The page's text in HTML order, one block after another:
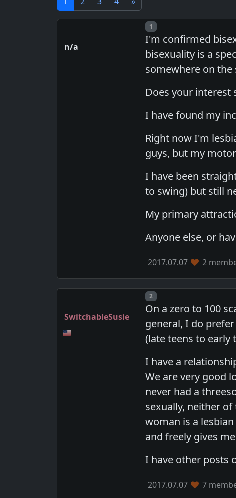
n/a
Post number
1
I'm confirmed
bisexuality is a
somewhere on
Does your interest
I have found my
Right now I'm
guys, but my
I have been
to swing) but still
My primary
Anyone else, or
2017.07.07 2
SwitchableSusie
Post number
2
On a zero to 100
general, I do
(late teens to
I have a
We are very good
never had a
sexually, neither
woman is a
and freely gives
I have other posts
2017.07.07 7